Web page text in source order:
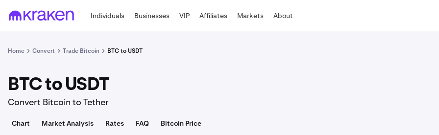
Individuals Businesses VIP Affiliates Markets About
Home Convert Trade Bitcoin BTC to USDT
BTC to USDT
Convert Bitcoin to Tether
Chart Market Analysis Rates FAQ Bitcoin Price